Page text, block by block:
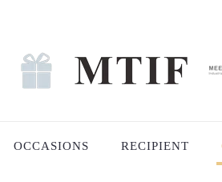
OCCASIONS RECIPIENT